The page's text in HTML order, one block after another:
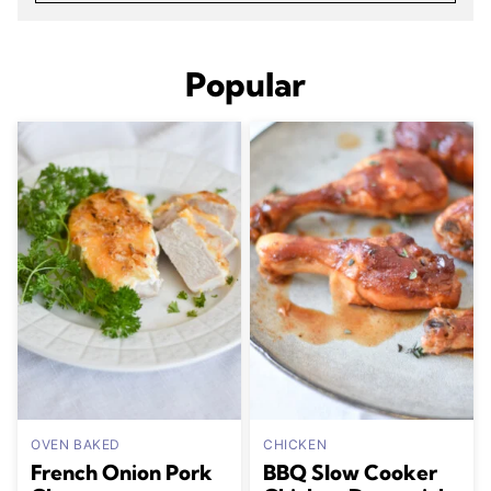
Popular
OVEN BAKED
French Onion Pork
CHICKEN
BBQ Slow Cooker